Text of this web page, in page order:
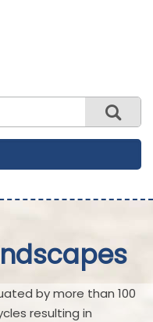
by more than 100
resulting in